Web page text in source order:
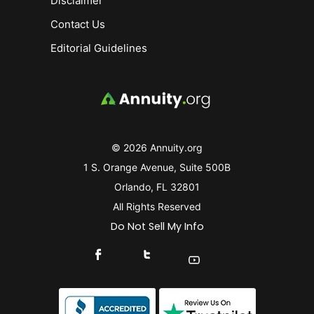
© 2026 Annuity.org
1 S. Orange Avenue, Suite 500B
Orlando, FL 32801
All Rights Reserved
Do Not Sell My Info
Connect With Us On Facebook
Connect With Us On X
Find Us On YouTube
Contact Us
Editorial Guidelines